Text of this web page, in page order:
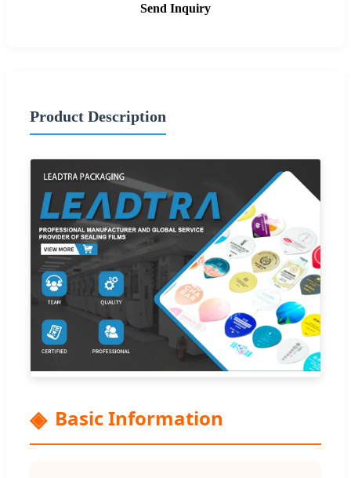
Send Inquiry
Product Description
Basic Information